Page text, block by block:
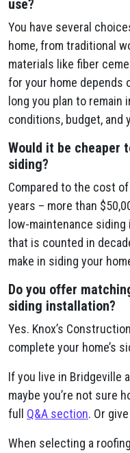
use?
You have several
home, from traditional
materials like fiber
for your home depends
long you plan to remain
conditions, budget, and
Would it be cheaper
siding?
Compared to the cost
years – more than
low-maintenance siding
that is counted in
make in siding your
Do you offer
siding installation?
Yes. Knox’s
complete your home’s
If you live in Bridgeville
maybe you’re not sure
full Q&A section. Or
When selecting a